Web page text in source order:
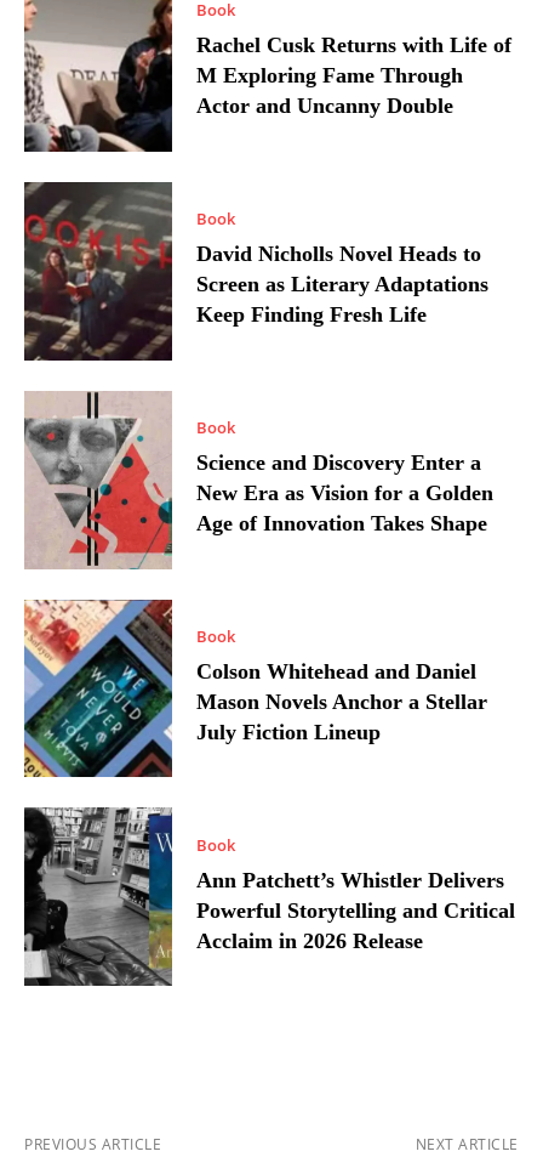
Book
Rachel Cusk Returns with Life of
M Exploring Fame Through
Actor and Uncanny Double
Book
David Nicholls Novel Heads to
Screen as Literary Adaptations
Keep Finding Fresh Life
Book
Science and Discovery Enter a
New Era as Vision for a Golden
Age of Innovation Takes Shape
Book
Colson Whitehead and Daniel
Mason Novels Anchor a Stellar
July Fiction Lineup
Book
Ann Patchett’s Whistler Delivers
Powerful Storytelling and Critical
Acclaim in 2026 Release
PREVIOUS ARTICLE NEXT ARTICLE